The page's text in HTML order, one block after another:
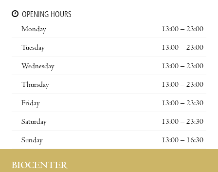
OPENING HOURS
Monday
13:00 – 23:00
Tuesday 13:00 – 23:00
Wednesday 13:00 – 23:00
Thursday 13:00 – 23:00
Friday 13:00 – 23:30
Saturday 13:00 – 23:30
Sunday 13:00 – 16:30
BIOCENTER